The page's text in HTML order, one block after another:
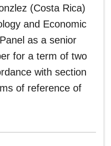
(Costa Rica)
and Economic
as a senior
for a term of two
with section
of reference of